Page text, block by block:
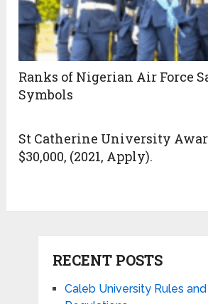
Ranks of Nigerian Air Force
Symbols
St Catherine University
$30,000, (2021, Apply).
RECENT POSTS
Caleb University Rules and